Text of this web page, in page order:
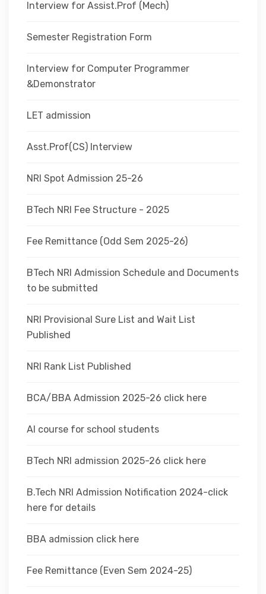
Interview for Assist.Prof (Mech)
Semester Registration Form
Interview for Computer Programmer
&Demonstrator
LET admission
Asst.Prof(CS) Interview
NRI Spot Admission 25-26
BTech NRI Fee Structure - 2025
Fee Remittance (Odd Sem 2025-26)
BTech NRI Admission Schedule and Documents
to be submitted
NRI Provisional Sure List and Wait List
Published
NRI Rank List Published
BCA/BBA Admission 2025-26 click here
AI course for school students
BTech NRI admission 2025-26 click here
B.Tech NRI Admission Notification 2024-click
here for details
BBA admission click here
Fee Remittance (Even Sem 2024-25)